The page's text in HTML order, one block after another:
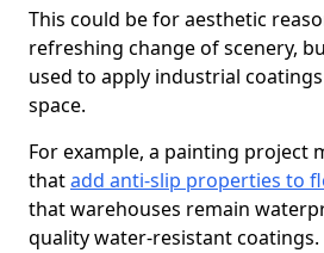
This could be for aesthetic
refreshing change of scenery,
used to apply industrial
space.
For example, a painting project
thatadd anti-slip properties to
that warehouses remain
quality water-resistant coatings.